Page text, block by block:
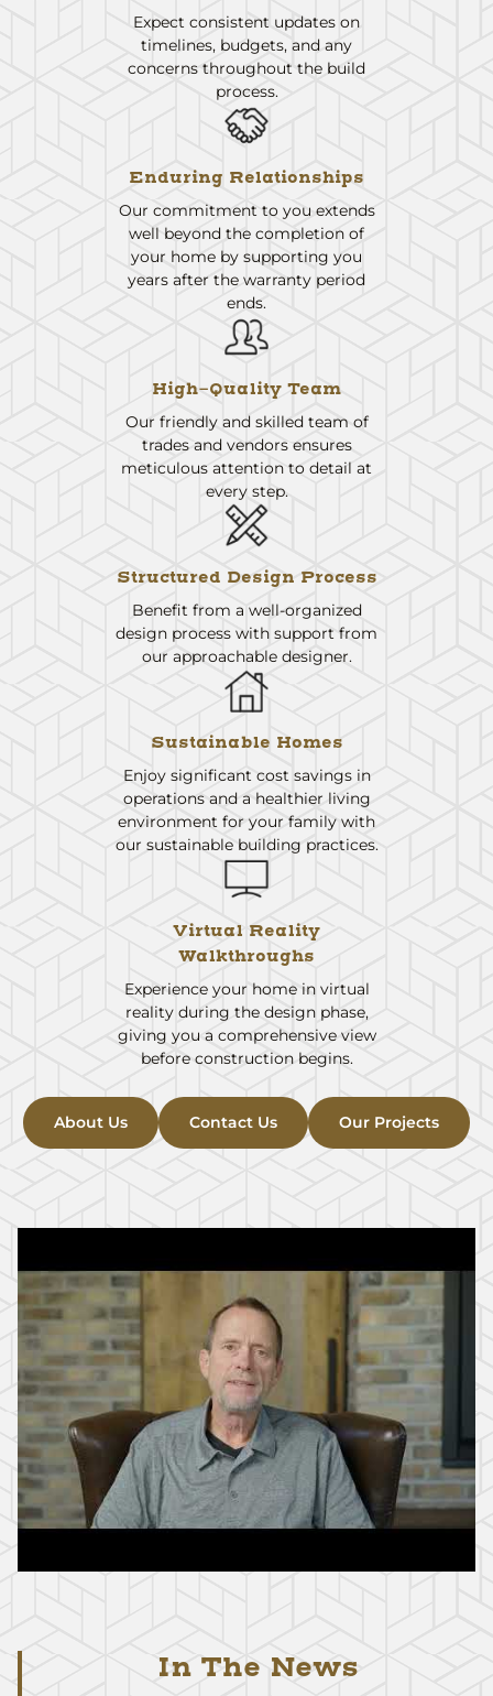
Expect consistent updates on
timelines, budgets, and any
concerns throughout the build
process.
Enduring Relationships
Our commitment to you extends
well beyond the completion of
your home by supporting you
years after the warranty period
ends.
High-Quality Team
Our friendly and skilled team of
trades and vendors ensures
meticulous attention to detail at
every step.
Structured Design Process
Benefit from a well-organized
design process with support from
our approachable designer.
Sustainable Homes
Enjoy significant cost savings in
operations and a healthier living
environment for your family with
our sustainable building practices.
Virtual Reality
Walkthroughs
Experience your home in virtual
reality during the design phase,
giving you a comprehensive view
before construction begins.
About Us Contact Us Our Projects
In The News